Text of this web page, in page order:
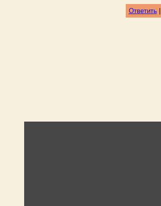
Ответить|